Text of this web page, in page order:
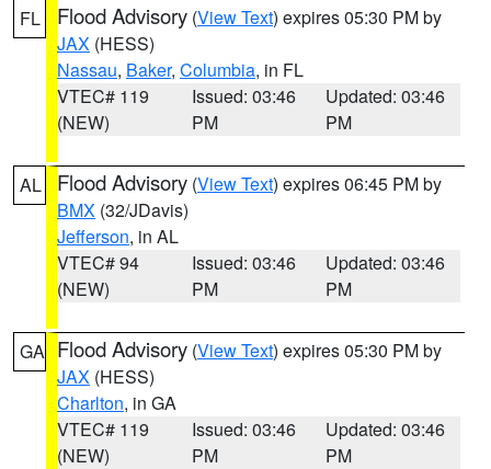
FL Flood Advisory (View Text) expires 05:30 PM by
JAX (HESS)
Nassau, Baker, Columbia, in FL
VTEC# 119
(NEW)
Issued: 03:46
PM
Updated: 03:46
PM
AL Flood Advisory (View Text) expires 06:45 PM by
BMX (32/JDavis)
Jefferson, in AL
VTEC# 94
(NEW)
Issued: 03:46
PM
Updated: 03:46
PM
GA Flood Advisory (View Text) expires 05:30 PM by
JAX (HESS)
Charlton, in GA
VTEC# 119
(NEW)
Issued: 03:46
PM
Updated: 03:46
PM